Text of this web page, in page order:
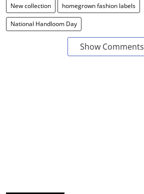
New collection homegrown fashion labels
National Handloom Day
Show Comments